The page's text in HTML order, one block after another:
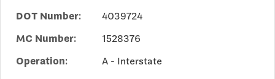
DOT Number:
4039724
MC Number:
1528376
Operation:
A - Interstate